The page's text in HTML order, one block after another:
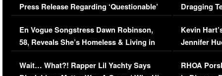
Press Release Regarding ‘Questionable’
Immigration Issue
En Vogue Songstress Dawn Robinson,
58, Reveals She’s Homeless & Living in
Her Car (VIDEO)
Wait… What?! Rapper Lil Yachty Says
Dragging
Viral Video
Kevin
Jennifer
RHOA